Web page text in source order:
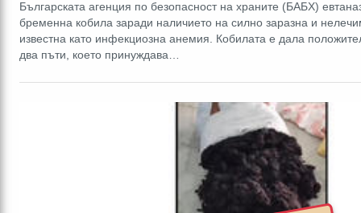
Българската агенция по безопасност на храните (БАБХ)
бременна кобила заради наличието на силно заразна и
известна като инфекциозна анемия. Кобилата е дала
два пъти, което принуждава…